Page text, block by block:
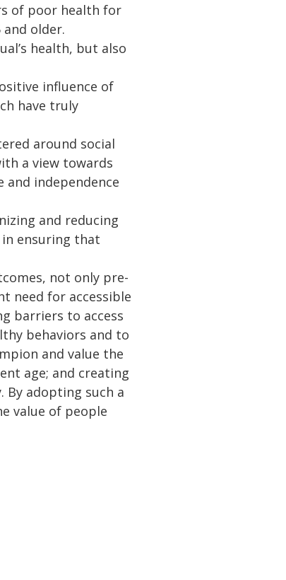
of poor health for
and older.
health, but also
influence of
have truly
around social
a view towards
independence
and reducing
ensuring that
not only pre-
need for accessible
barriers to access
behaviors and to
and value the
age; and creating
By adopting such a
value of people